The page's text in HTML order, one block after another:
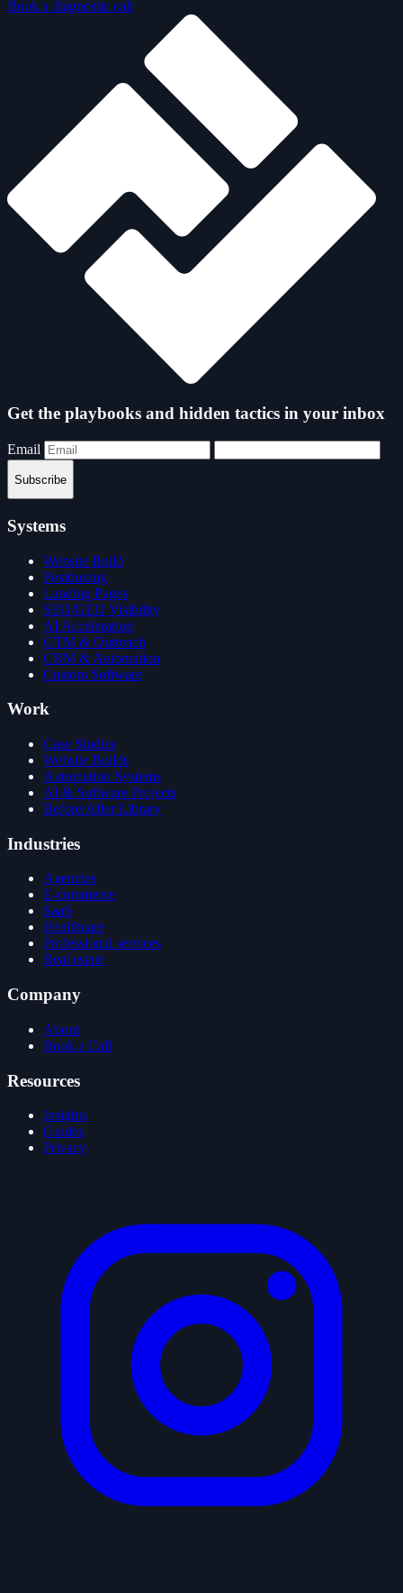
Book a diagnostic call
Get the playbooks and hidden tactics in your inbox
Email
Subscribe
Systems
Website Build
Positioning
Landing Pages
SEO/GEO Visibility
AI Acceleration
GTM & Outreach
CRM & Automation
Custom Software
Work
Case Studies
Website Builds
Automation Systems
AI & Software Projects
Before/After Library
Industries
Agencies
E-commerce
SaaS
Healthcare
Professional services
Real estate
Company
About
Book a Call
Resources
Insights
Guides
Privacy